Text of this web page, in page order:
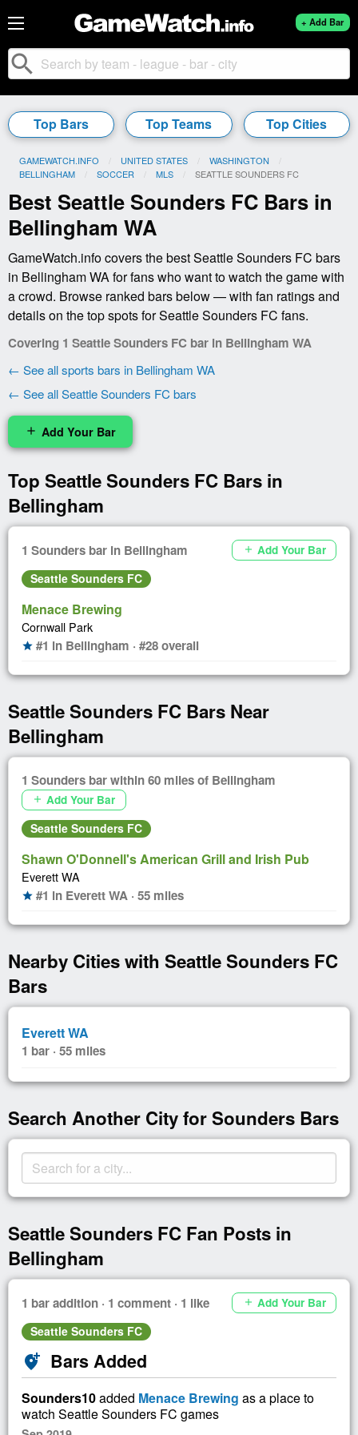
+ Add Bar
search
Top Bars Top Teams Top Cities
GAMEWATCH.INFO UNITED STATES
WASHINGTON
BELLINGHAM
SOCCER MLS CURRENT:
SEATTLE SOUNDERS FC
Best Seattle Sounders FC Bars in
Bellingham WA
GameWatch.info covers the best Seattle Sounders FC bars
in Bellingham WA for fans who want to watch the game with
a crowd. Browse ranked bars below — with fan ratings and
details on the top spots for Seattle Sounders FC fans.
Covering 1 Seattle Sounders FC bar in Bellingham WA
← See all sports bars in Bellingham WA
← See all Seattle Sounders FC bars
add Add Your Bar
Top Seattle Sounders FC Bars in
Bellingham
1 Sounders bar in Bellingham add Add Your Bar
Seattle Sounders FC
Menace Brewing
Cornwall Park
star #1 in Bellingham · #28 overall
Seattle Sounders FC Bars Near
Bellingham
1 Sounders bar within 60 miles of Bellingham
add Add Your Bar
Seattle Sounders FC
Shawn O'Donnell's American Grill and Irish Pub
Everett WA
star #1 in Everett WA · 55 miles
Nearby Cities with Seattle Sounders FC
Bars
Everett WA
1 bar · 55 miles
Search Another City for Sounders Bars
Seattle Sounders FC Fan Posts in
Bellingham
1 bar addition · 1 comment · 1 like add Add Your Bar
Seattle Sounders FC
add_location_alt Bars Added
Sounders10added Menace Brewing as a place to
watch Seattle Sounders FC games